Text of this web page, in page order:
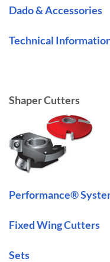
Dado & Accessories
Technical
Shaper Cutters
Performance®
Fixed Wing Cutters
Sets